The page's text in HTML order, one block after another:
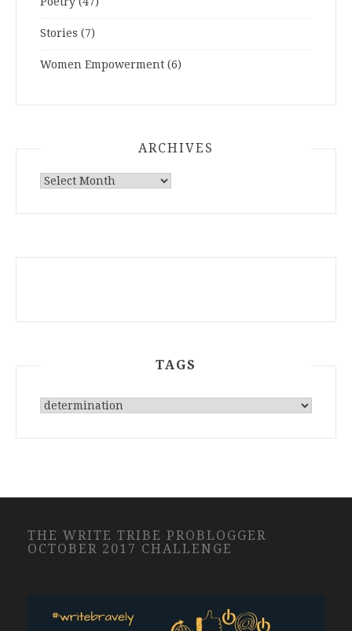
Stories (7)
Women Empowerment (6)
ARCHIVES
ARCHIVES
TAGS
THE WRITE TRIBE PROBLOGGER
OCTOBER 2017 CHALLENGE